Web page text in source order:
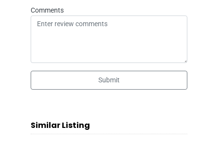
Comments
Submit
Similar Listing